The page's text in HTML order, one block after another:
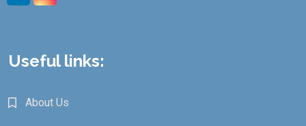
Useful links:
About Us